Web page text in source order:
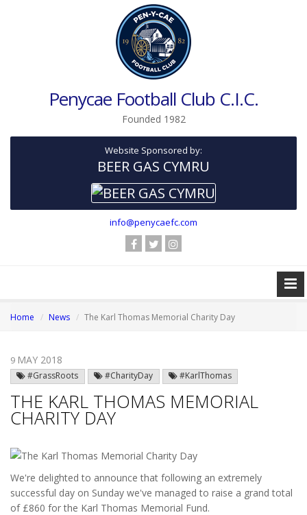
Penycae Football Club C.I.C.
Founded 1982
Website Sponsored by:
BEER GAS CYMRU
info@penycaefc.com
Home News The Karl Thomas Memorial Charity Day
9 MAY 2018
#GrassRoots #CharityDay #KarlThomas
THE KARL THOMAS MEMORIAL
CHARITY DAY
We're delighted to announce that following an extremely
successful day on Sunday we've managed to raise a grand total
of £860 for the Karl Thomas Memorial Fund.